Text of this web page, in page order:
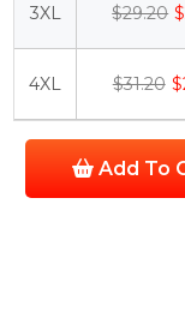
3XL $29.20
4XL $31.20
Add To